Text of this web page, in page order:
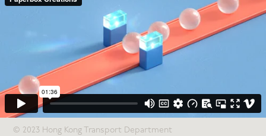
© 2023 Hong Kong Transport Department